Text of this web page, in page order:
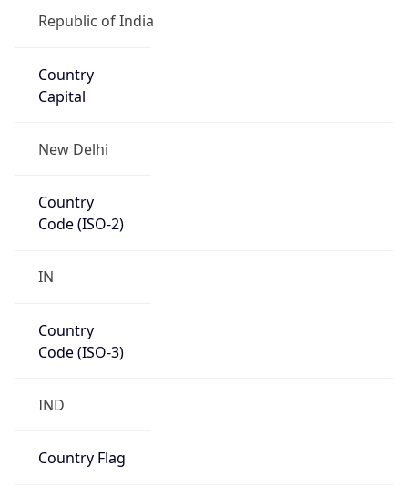
Republic of India
Country
Capital
New Delhi
Country
Code (ISO-2)
IN
Country
Code (ISO-3)
IND
Country Flag